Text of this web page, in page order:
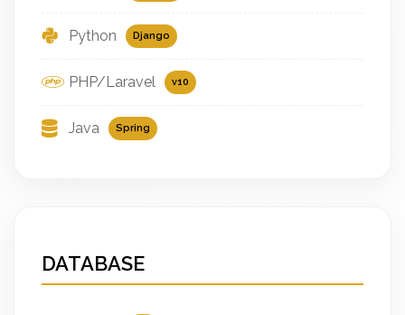
Python Django
PHP/Laravel v10
Java Spring
DATABASE